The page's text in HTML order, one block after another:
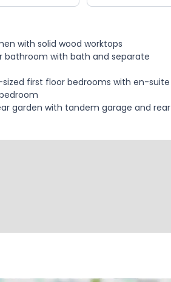
with solid wood worktops
bathroom with bath and separate
first floor bedrooms with en-suite
garden with tandem garage and rear